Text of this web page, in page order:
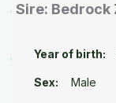
Sire: Bedrock
Year of birth:
Sex: Male